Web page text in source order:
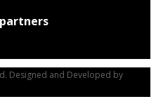
Designed and Developed by